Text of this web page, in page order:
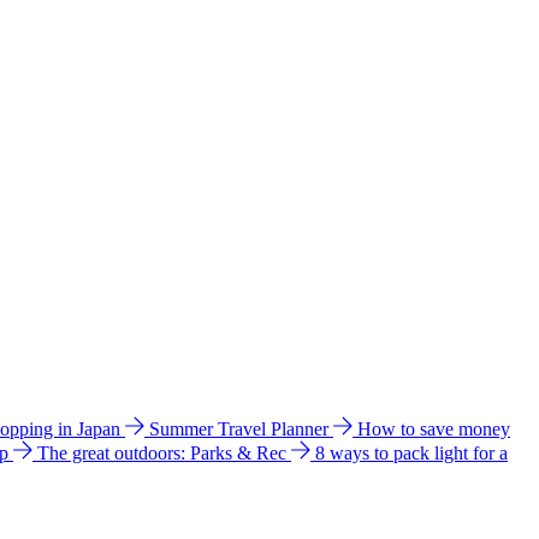
in Japan Summer Travel Planner
How to save money
The great outdoors: Parks & Rec 8 ways to pack light for a